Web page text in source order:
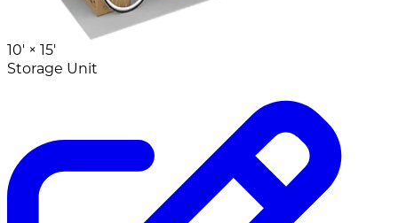
10' × 15'
Storage Unit